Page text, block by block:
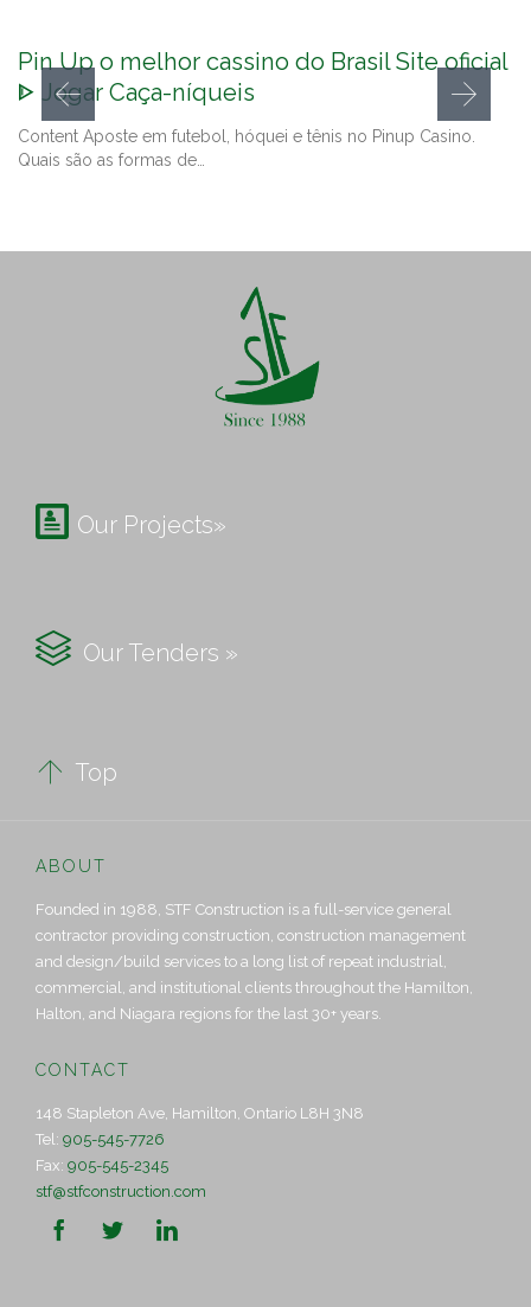
Pin Up o melhor cassino do Brasil Site oficial
ᐈ Jogar Caça-níqueis
Content Aposte em futebol, hóquei e tênis no Pinup Casino.
Quais são as formas de…
 Our Projects»
 Our Tenders »
 Top
ABOUT
Founded in 1988, STF Construction is a full-service general
contractor providing construction, construction management
and design/build services to a long list of repeat industrial,
commercial, and institutional clients throughout the Hamilton,
Halton, and Niagara regions for the last 30+ years.
CONTACT
148 Stapleton Ave, Hamilton, Ontario L8H 3N8
Tel: 905-545-7726
Fax: 905-545-2345
stf@stfconstruction.com
  